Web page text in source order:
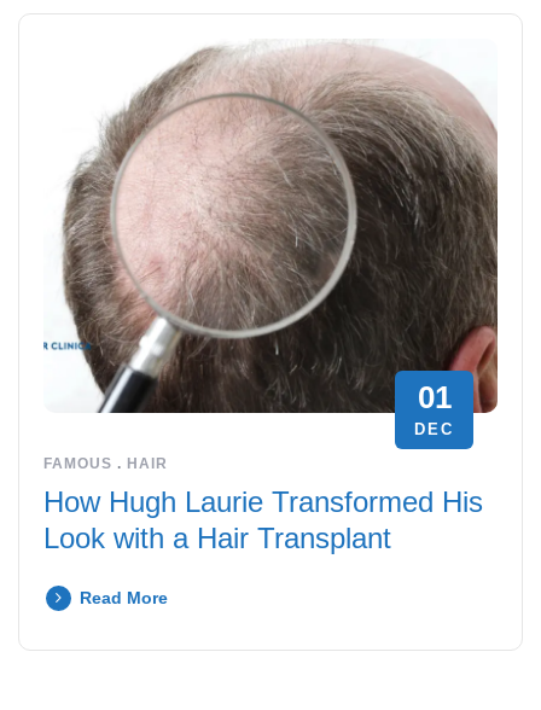
01
DEC
FAMOUS . HAIR
How Hugh Laurie Transformed His
Look with a Hair Transplant
Read More